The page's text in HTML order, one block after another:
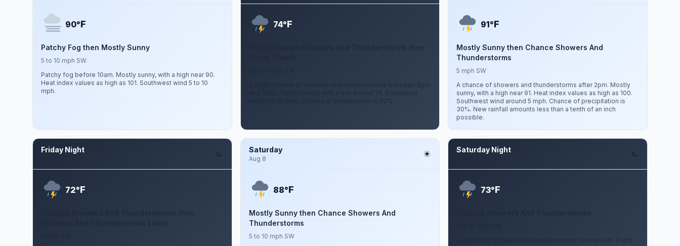
90°F
Patchy Fog then Mostly Sunny
5 to 10 mph SW
Patchy fog before 10am. Mostly sunny, with a high near 90.
Heat index values as high as 101. Southwest wind 5 to 10
mph.
74°F
A slight chance of showers and thunderstorms between 8pm
and 10pm. Partly cloudy, with a low around 74. Southwest
wind 5 to 10 mph. Chance of precipitation is 20%.
91°F
Mostly Sunny then Chance Showers And
Thunderstorms
5 mph SW
A chance of showers and thunderstorms after 2pm. Mostly
sunny, with a high near 91. Heat index values as high as 100.
Southwest wind around 5 mph. Chance of precipitation is
30%. New rainfall amounts less than a tenth of an inch
possible.
Friday Night
72°F
Saturday
Aug 8
88°F
Mostly Sunny then Chance Showers And
Thunderstorms
5 to 10 mph SW
Saturday Night
73°F
A chance of showers and thunderstorms before 2am. Partly